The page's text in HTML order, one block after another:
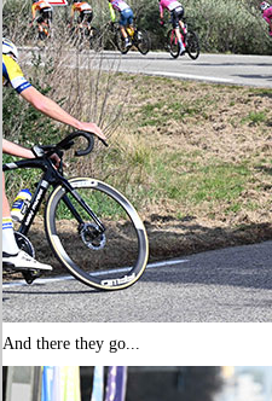
And there they go...